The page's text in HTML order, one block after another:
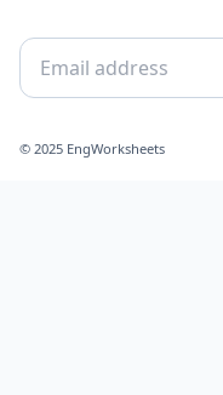
© 2025 EngWorksheets